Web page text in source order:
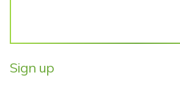
Sign up